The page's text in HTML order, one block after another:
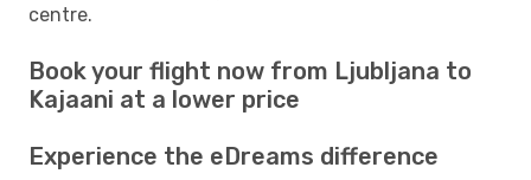
centre.
Book your flight now from Ljubljana to
Kajaani at a lower price
Experience the eDreams difference